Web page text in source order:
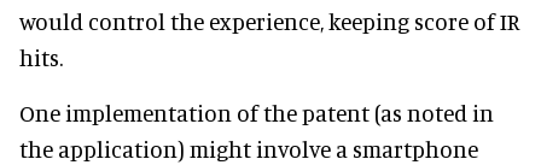
would control the experience, keeping score of IR
hits.
One implementation of the patent (as noted in
the application) might involve a smartphone